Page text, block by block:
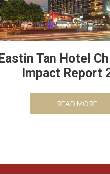
Eastin Tan Hotel
Impact Report
READ MORE